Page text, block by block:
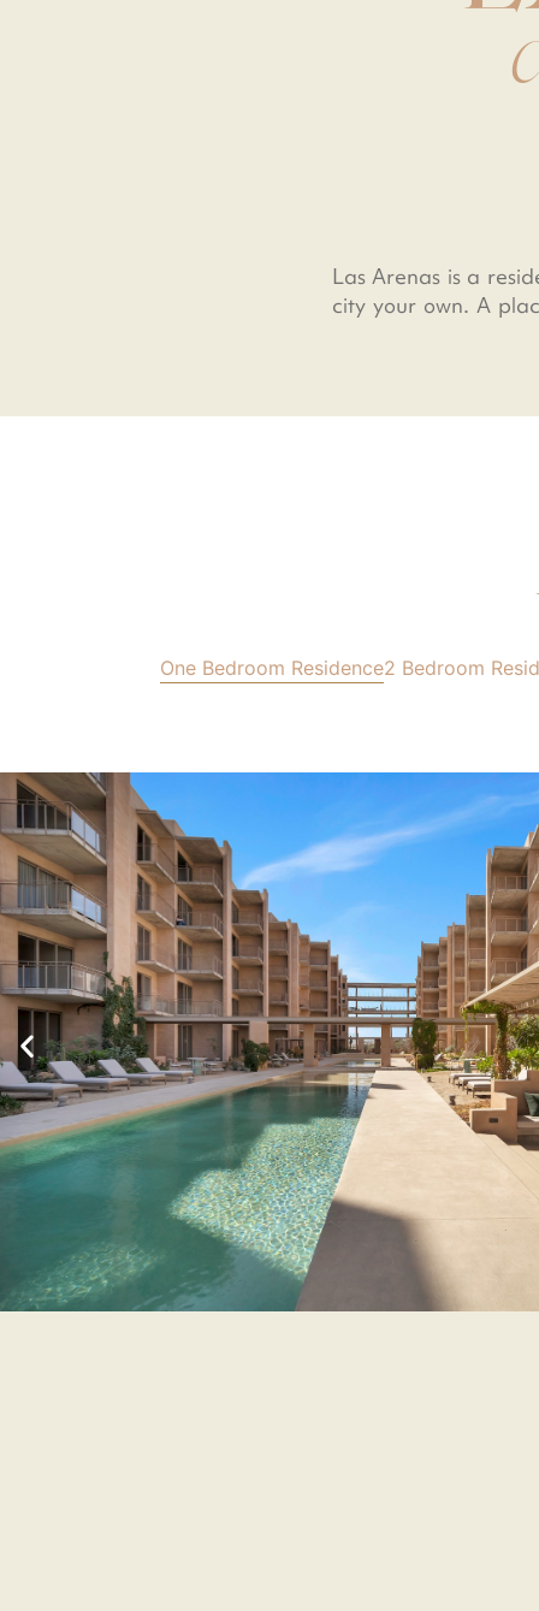
Las Arenas is a
city your own. A
One Bedroom Residence2 Bedroom